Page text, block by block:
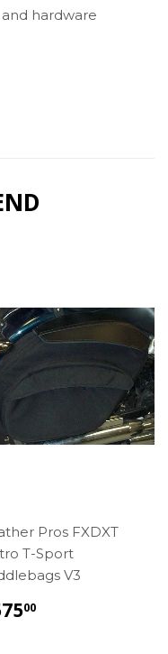
hardware
Pros FXDXT
T-Sport
V3
00